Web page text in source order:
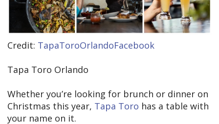
Credit: TapaToroOrlandoFacebook
Tapa Toro Orlando
Whether you’re looking for brunch or dinner on
Christmas this year, Tapa Toro has a table with
your name on it.